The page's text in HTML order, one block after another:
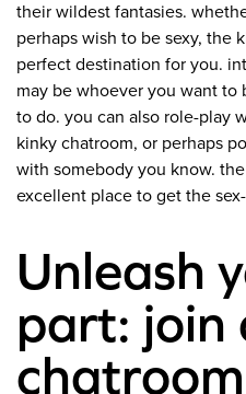
their wildest fantasies.
perhaps wish to be sexy, the
perfect destination for you.
may be whoever you want to
to do. you can also role-play
kinky chatroom, or perhaps
with somebody you know.
excellent place to get the
Unleash
part: join